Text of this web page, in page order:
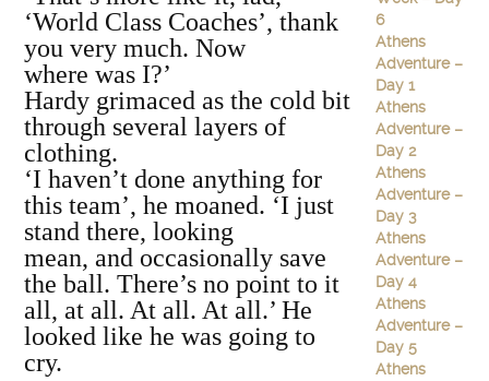
‘World Class Coaches’, thank
you very much. Now
where was I?’
Hardy grimaced as the cold bit
through several layers of
clothing.
‘I haven’t done anything for
this team’, he moaned. ‘I just
stand there, looking
mean, and occasionally save
the ball. There’s no point to it
all, at all. At all. At all.’ He
looked like he was going to
cry.
6
Athens
Adventure –
Day 1
Athens
Adventure –
Day 2
Athens
Adventure –
Day 3
Athens
Adventure –
Day 4
Athens
Adventure –
Day 5
Athens